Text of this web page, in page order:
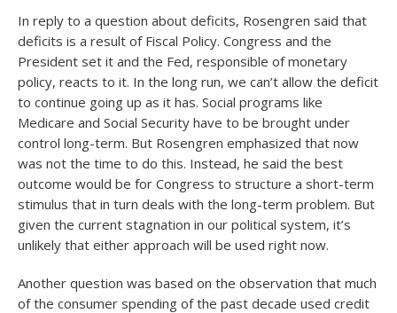
In reply to a question about deficits, Rosengren said that
deficits is a result of Fiscal Policy. Congress and the
President set it and the Fed, responsible of monetary
policy, reacts to it. In the long run, we can’t allow the deficit
to continue going up as it has. Social programs like
Medicare and Social Security have to be brought under
control long-term. But Rosengren emphasized that now
was not the time to do this. Instead, he said the best
outcome would be for Congress to structure a short-term
stimulus that in turn deals with the long-term problem. But
given the current stagnation in our political system, it’s
unlikely that either approach will be used right now.
Another question was based on the observation that much
of the consumer spending of the past decade used credit